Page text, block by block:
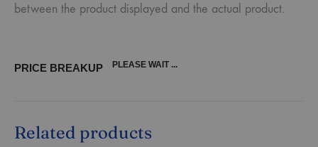
between the product displayed and the actual product.
PRICE BREAKUP PLEASE WAIT ...
Related products